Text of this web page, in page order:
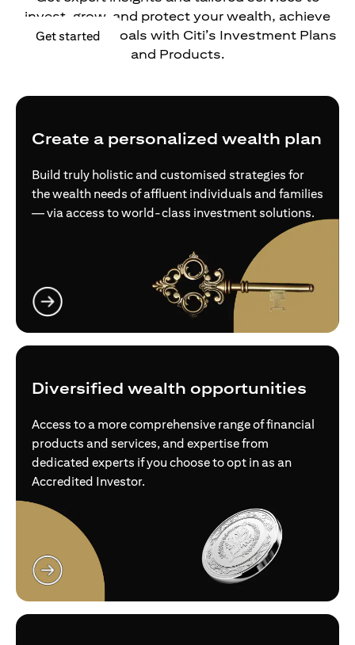
Get started opens in a new tab
invest, grow, and protect your wealth, achieve
your financial goals with Citi’s Investment Plans
and Products.
Create a personalized wealth plan
Build truly holistic and customised strategies for
the wealth needs of affluent individuals and families
— via access to world-class investment solutions.
Diversified wealth opportunities
Access to a more comprehensive range of financial
products and services, and expertise from
dedicated experts if you choose to opt in as an
Accredited Investor.